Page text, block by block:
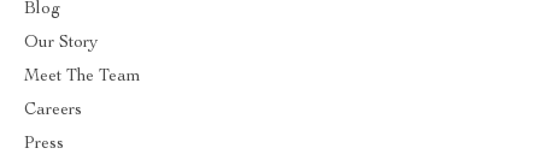
Blog
Our Story
Meet The Team
Careers
Press